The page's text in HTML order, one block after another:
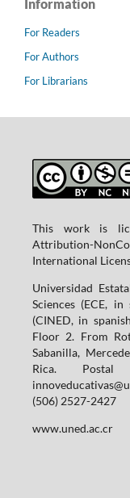
Information
For Readers
For Authors
For Librarians
This work is
Attribution-
International
Universidad
Sciences (ECE,
(CINED, in
Floor 2. From
Sabanilla,
Rica.
(506) 2527-2427
www.uned.ac.cr